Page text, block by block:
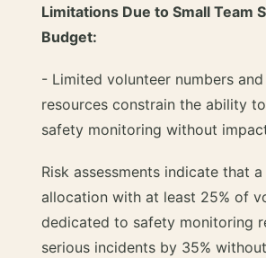
Limitations Due to Small Team
Budget:
- Limited volunteer numbers
resources constrain the ability
safety monitoring without
Risk assessments indicate that
allocation with at least 25% of
dedicated to safety monitoring
serious incidents by 35%